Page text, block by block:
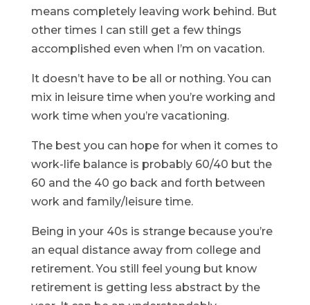
means completely leaving work behind. But
other times I can still get a few things
accomplished even when I’m on vacation.
It doesn’t have to be all or nothing. You can
mix in leisure time when you’re working and
work time when you’re vacationing.
The best you can hope for when it comes to
work-life balance is probably 60/40 but the
60 and the 40 go back and forth between
work and family/leisure time.
Being in your 40s is strange because you’re
an equal distance away from college and
retirement. You still feel young but know
retirement is getting less abstract by the